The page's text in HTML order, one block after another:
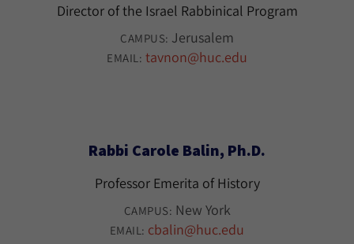
Director of the Israel Rabbinical Program
CAMPUS: Jerusalem
EMAIL: tavnon@huc.edu
Rabbi Carole Balin, Ph.D.
Professor Emerita of History
CAMPUS: New York
EMAIL: cbalin@huc.edu